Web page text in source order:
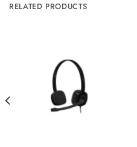
RELATED PRODUCTS